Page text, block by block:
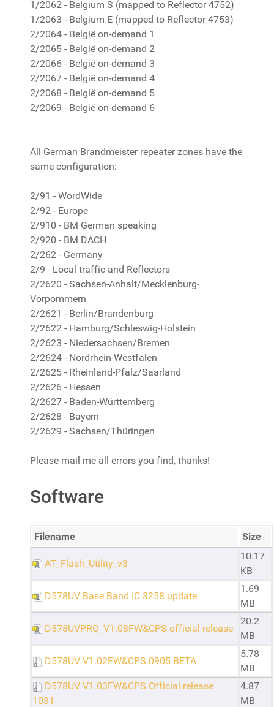
1/2062 - Belgium S (mapped to Reflector 4752)
1/2063 - Belgium E (mapped to Reflector 4753)
2/2064 - België on-demand 1
2/2065 - België on-demand 2
2/2066 - België on-demand 3
2/2067 - België on-demand 4
2/2068 - België on-demand 5
2/2069 - België on-demand 6
All German Brandmeister repeater zones have the
same configuration:
2/91 - WordWide
2/92 - Europe
2/910 - BM German speaking
2/920 - BM DACH
2/262 - Germany
2/9 - Local traffic and Reflectors
2/2620 - Sachsen-Anhalt/Mecklenburg-
Vorpommern
2/2621 - Berlin/Brandenburg
2/2622 - Hamburg/Schleswig-Holstein
2/2623 - Niedersachsen/Bremen
2/2624 - Nordrhein-Westfalen
2/2625 - Rheinland-Pfalz/Saarland
2/2626 - Hessen
2/2627 - Baden-Württemberg
2/2628 - Bayern
2/2629 - Sachsen/Thüringen
Please mail me all errors you find, thanks!
Software
Filename Size
AT_Flash_Utility_v3
10.17
KB
D578UV Base Band IC 3258 update
1.69
MB
D578UVPRO_V1.08FW&CPS official release
20.2
MB
D578UV V1.02FW&CPS 0905 BETA
5.78
MB
D578UV V1.03FW&CPS Official release
1031
4.87
MB